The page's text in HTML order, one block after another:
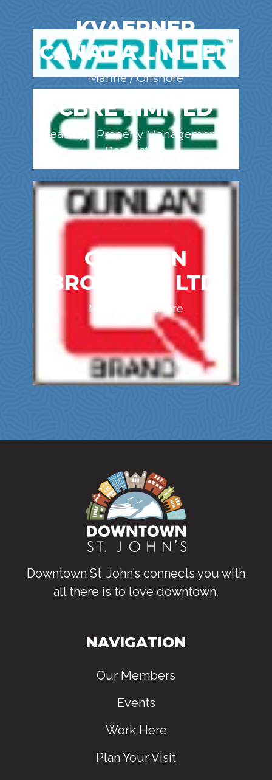
KVAERNER
CANADA LIMITED
Marine / Offshore
CBRE LIMITED
Leasing / Property Management /
Real Estate
QUINLAN
BROTHERS LTD.
Marine / Offshore
Downtown St. John’s connects you with
all there is to love downtown.
NAVIGATION
Our Members
Events
Work Here
Plan Your Visit